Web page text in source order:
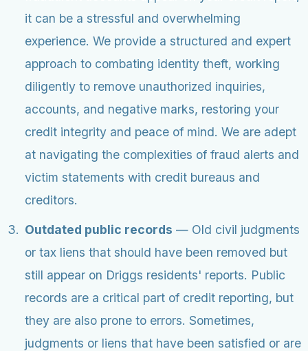
it can be a stressful and overwhelming
experience. We provide a structured and expert
approach to combating identity theft, working
diligently to remove unauthorized inquiries,
accounts, and negative marks, restoring your
credit integrity and peace of mind. We are adept
at navigating the complexities of fraud alerts and
victim statements with credit bureaus and
creditors.
Outdated public records — Old civil judgments
or tax liens that should have been removed but
still appear on Driggs residents' reports. Public
records are a critical part of credit reporting, but
they are also prone to errors. Sometimes,
judgments or liens that have been satisfied or are